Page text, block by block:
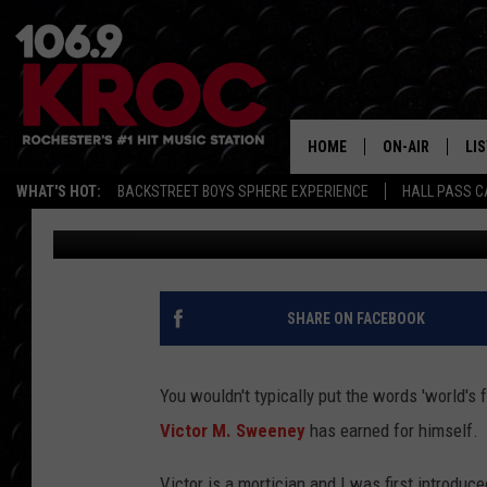
WHAT'S HOT: BACKSTREET BOYS SPHERE EXPERIENCE HALL PASS
HOME ON-AIR
ALL DJS
SCHEDULE
DUNKEN &
DEANNA
POPCRUSH
MEET THE ‘WORLD’S
HAPPENS TO WORK IN
Carly Ross Published: December 17, 2024
SHARE ON FACEBOOK
You wouldn't typically put the words
Victor M. Sweeney has earned for himself.